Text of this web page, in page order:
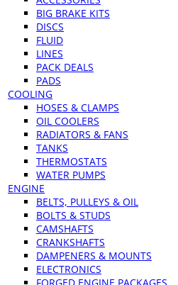
BIG BRAKE KITS
DISCS
FLUID
LINES
PACK DEALS
PADS
COOLING
HOSES & CLAMPS
OIL COOLERS
RADIATORS & FANS
TANKS
THERMOSTATS
WATER PUMPS
ENGINE
BELTS, PULLEYS & OIL
BOLTS & STUDS
CAMSHAFTS
CRANKSHAFTS
DAMPENERS & MOUNTS
ELECTRONICS
FORGED ENGINE PACKAGES